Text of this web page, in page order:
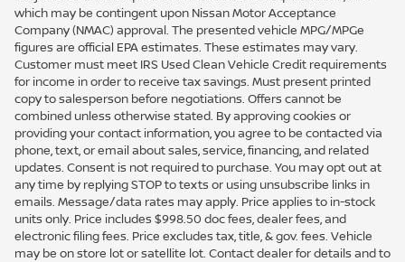
which may be contingent upon Nissan Motor Acceptance
Company (NMAC) approval. The presented vehicle MPG/MPGe
figures are official EPA estimates. These estimates may vary.
Customer must meet IRS Used Clean Vehicle Credit requirements
for income in order to receive tax savings. Must present printed
copy to salesperson before negotiations. Offers cannot be
combined unless otherwise stated. By approving cookies or
providing your contact information, you agree to be contacted via
phone, text, or email about sales, service, financing, and related
updates. Consent is not required to purchase. You may opt out at
any time by replying STOP to texts or using unsubscribe links in
emails. Message/data rates may apply. Price applies to in-stock
units only. Price includes $998.50 doc fees, dealer fees, and
electronic filing fees. Price excludes tax, title, & gov. fees. Vehicle
may be on store lot or satellite lot. Contact dealer for details and to